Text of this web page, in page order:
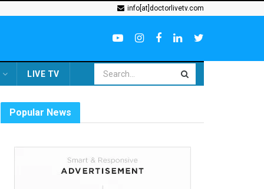
info[at]doctorlivetv.com
LIVE TV
Popular News